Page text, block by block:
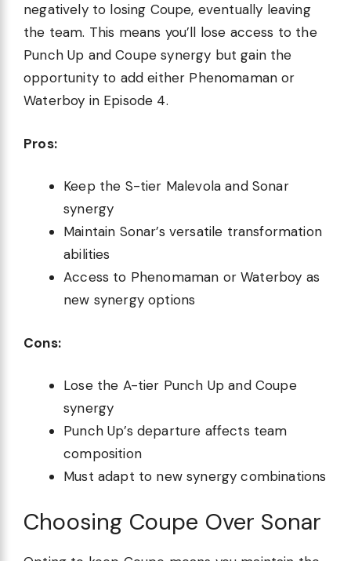
negatively to losing Coupe, eventually leaving
the team. This means you’ll lose access to the
Punch Up and Coupe synergy but gain the
opportunity to add either Phenomaman or
Waterboy in Episode 4.
Pros:
Keep the S-tier Malevola and Sonar
synergy
Maintain Sonar’s versatile transformation
abilities
Access to Phenomaman or Waterboy as
new synergy options
Cons:
Lose the A-tier Punch Up and Coupe
synergy
Punch Up’s departure affects team
composition
Must adapt to new synergy combinations
Choosing Coupe Over Sonar